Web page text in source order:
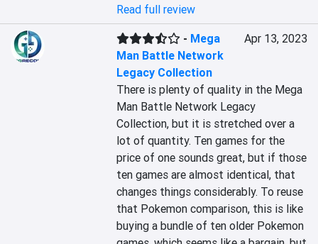
Read full review
- Mega
Man Battle Network
Legacy Collection
Apr 13, 2023
There is plenty of quality in the Mega
Man Battle Network Legacy
Collection, but it is stretched over a
lot of quantity. Ten games for the
price of one sounds great, but if those
ten games are almost identical, that
changes things considerably. To reuse
that Pokemon comparison, this is like
buying a bundle of ten older Pokemon